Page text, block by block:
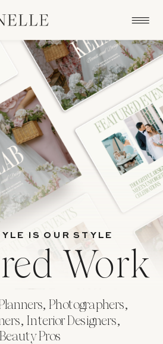
Photographers,
Interior Designers,
Beauty Pros
Work
IS OUR STYLE